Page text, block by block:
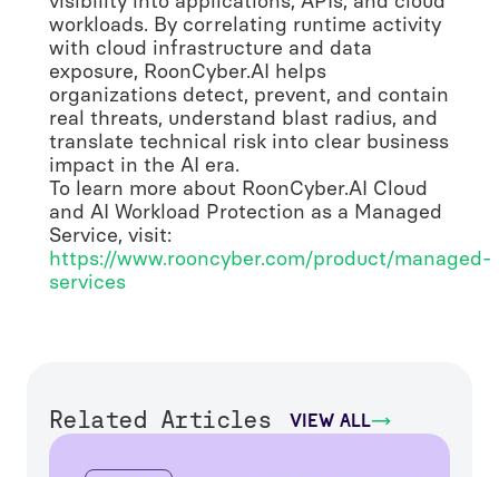
workloads. By correlating runtime activity
with cloud infrastructure and data
exposure, RoonCyber.AI helps
organizations detect, prevent, and contain
real threats, understand blast radius, and
translate technical risk into clear business
impact in the AI era.
To learn more about RoonCyber.AI Cloud
and AI Workload Protection as a Managed
Service, visit:
https://www.rooncyber.com/product/managed-
services
Related Articles view all